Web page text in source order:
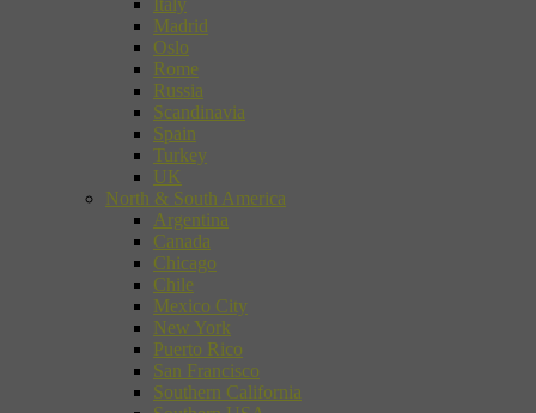
Madrid
Oslo
Rome
Russia
Scandinavia
Spain
Turkey
UK
North & South America
Argentina
Canada
Chicago
Chile
Mexico City
New York
Puerto Rico
San Francisco
Southern California